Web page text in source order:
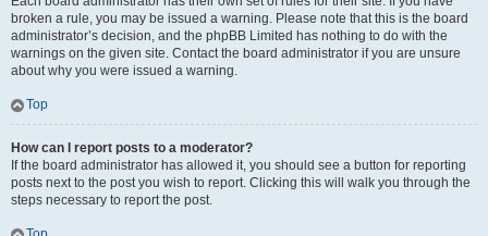
broken a rule, you may be issued a warning. Please note that this is the board
administrator’s decision, and the phpBB Limited has nothing to do with the
warnings on the given site. Contact the board administrator if you are unsure
about why you were issued a warning.
Top
How can I report posts to a moderator?
If the board administrator has allowed it, you should see a button for reporting
posts next to the post you wish to report. Clicking this will walk you through the
steps necessary to report the post.